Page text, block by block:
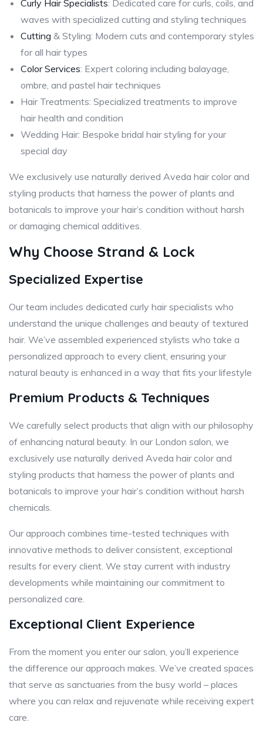
Curly Hair Specialists: Dedicated care for curls, coils, and
waves with specialized cutting and styling techniques
Cutting & Styling: Modern cuts and contemporary styles
for all hair types
Color Services: Expert coloring including balayage,
ombre, and pastel hair techniques
Hair Treatments: Specialized treatments to improve
hair health and condition
Wedding Hair: Bespoke bridal hair styling for your
special day
We exclusively use naturally derived Aveda hair color and
styling products that harness the power of plants and
botanicals to improve your hair’s condition without harsh
or damaging chemical additives.
Why Choose Strand & Lock
Specialized Expertise
Our team includes dedicated curly hair specialists who
understand the unique challenges and beauty of textured
hair. We’ve assembled experienced stylists who take a
personalized approach to every client, ensuring your
natural beauty is enhanced in a way that fits your lifestyle
Premium Products & Techniques
We carefully select products that align with our philosophy
of enhancing natural beauty. In our London salon, we
exclusively use naturally derived Aveda hair color and
styling products that harness the power of plants and
botanicals to improve your hair’s condition without harsh
chemicals.
Our approach combines time-tested techniques with
innovative methods to deliver consistent, exceptional
results for every client. We stay current with industry
developments while maintaining our commitment to
personalized care.
Exceptional Client Experience
From the moment you enter our salon, you’ll experience
the difference our approach makes. We’ve created spaces
that serve as sanctuaries from the busy world – places
where you can relax and rejuvenate while receiving expert
care.